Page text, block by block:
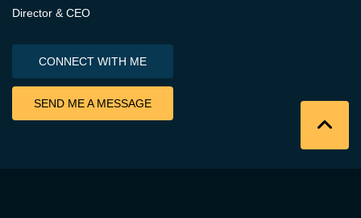
Director & CEO
CONNECT WITH ME
SEND ME A MESSAGE